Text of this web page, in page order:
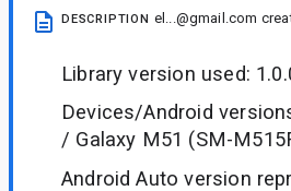
DESCRIPTION el...@gmail.com
Library version used:
Devices/Android
/ Galaxy M51 (SM-
Android Auto version